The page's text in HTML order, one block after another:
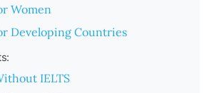
Women
Developing Countries
IELTS